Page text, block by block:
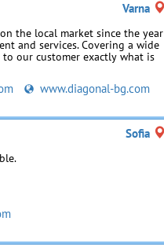
Varna
the local market since the year
and services. Covering a wide
our customer exactly what is
www.diagonal-bg.com
Sofia